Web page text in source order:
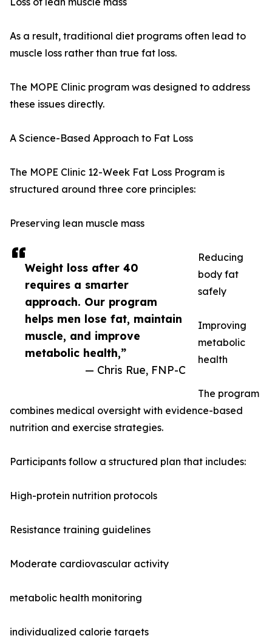
Weight loss after 40
requires a smarter
approach. Our program
helps men lose fat, maintain
muscle, and improve
metabolic health,”
— Chris Rue, FNP-C
As a result, traditional diet programs often lead to
muscle loss rather than true fat loss.
The MOPE Clinic program was designed to address
these issues directly.
A Science-Based Approach to Fat Loss
The MOPE Clinic 12-Week Fat Loss Program is
structured around three core principles:
Preserving lean muscle mass
Reducing
body fat
safely
Improving
metabolic
health
The program
combines medical oversight with evidence-based
nutrition and exercise strategies.
Participants follow a structured plan that includes:
High-protein nutrition protocols
Resistance training guidelines
Moderate cardiovascular activity
metabolic health monitoring
individualized calorie targets